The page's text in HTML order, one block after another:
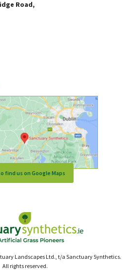
Road,
find us on Google Maps
Landscapes Ltd., t/a Sanctuary Synthetics.
All rights reserved.